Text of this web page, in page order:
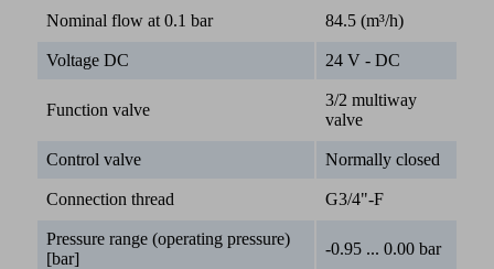
Nominal flow at 0.1 bar 84.5 (m³/h)
Voltage DC 24 V - DC
Function valve
3/2 multiway
valve
Control valve Normally closed
Connection thread G3/4"-F
Pressure range (operating pressure)
[bar]
-0.95 ... 0.00 bar